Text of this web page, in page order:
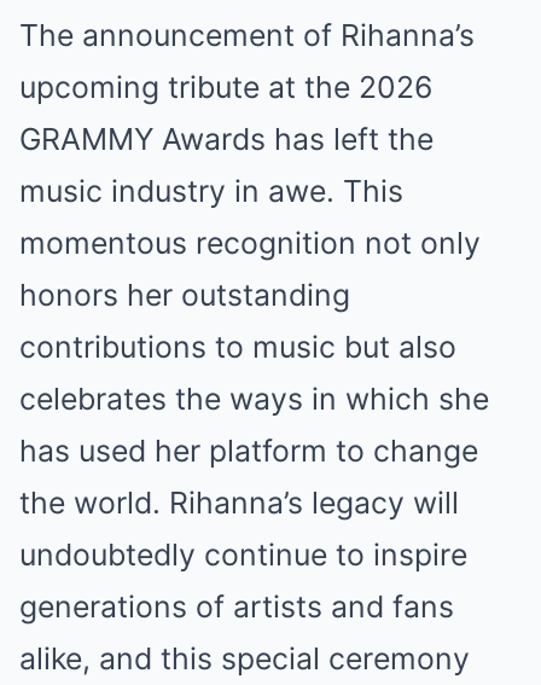
The announcement of Rihanna’s
upcoming tribute at the 2026
GRAMMY Awards has left the
music industry in awe. This
momentous recognition not only
honors her outstanding
contributions to music but also
celebrates the ways in which she
has used her platform to change
the world. Rihanna’s legacy will
undoubtedly continue to inspire
generations of artists and fans
alike, and this special ceremony